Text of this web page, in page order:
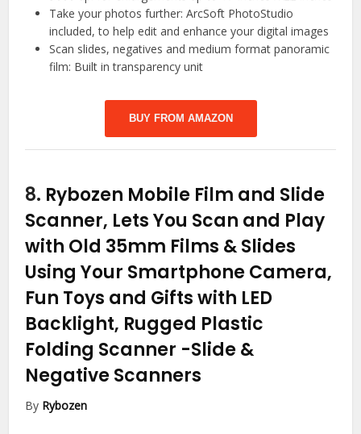
Take your photos further: ArcSoft PhotoStudio
included, to help edit and enhance your digital images
Scan slides, negatives and medium format panoramic
film: Built in transparency unit
BUY FROM AMAZON
8. Rybozen Mobile Film and Slide
Scanner, Lets You Scan and Play
with Old 35mm Films & Slides
Using Your Smartphone Camera,
Fun Toys and Gifts with LED
Backlight, Rugged Plastic
Folding Scanner -Slide &
Negative Scanners
By Rybozen